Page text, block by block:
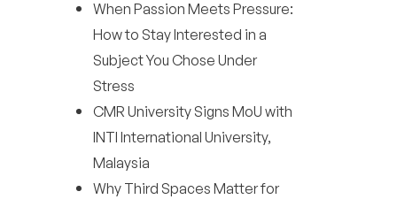
When Passion Meets Pressure:
How to Stay Interested in a
Subject You Chose Under
Stress
CMR University Signs MoU with
INTI International University,
Malaysia
Why Third Spaces Matter for